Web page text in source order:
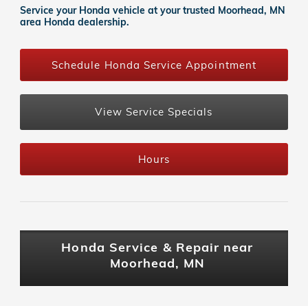
Service your Honda vehicle at your trusted Moorhead, MN
area Honda dealership.
Schedule Honda Service Appointment
View Service Specials
Hours
Honda Service & Repair near
Moorhead, MN